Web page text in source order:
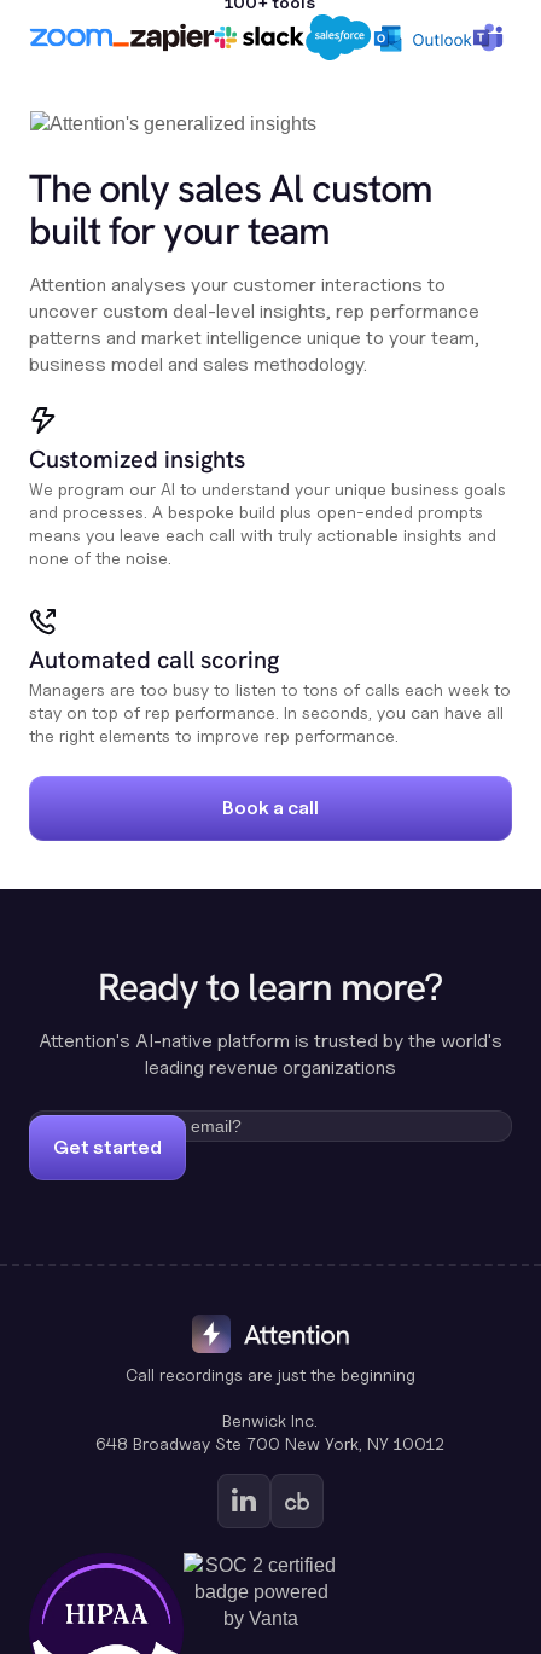
The only sales Al custom
built for your team
Attention analyses your customer interactions to
uncover custom deal-level insights, rep performance
patterns and market intelligence unique to your team,
business model and sales methodology.
Customized insights
We program our AI to understand your unique business goals
and processes. A bespoke build plus open-ended prompts
means you leave each call with truly actionable insights and
none of the noise.
Automated call scoring
Managers are too busy to listen to tons of calls each week to
stay on top of rep performance. In seconds, you can have all
the right elements to improve rep performance.
Book a call
Ready to learn more?
Attention's AI-native platform is trusted by the world's
leading revenue organizations
Get started
Call recordings are just the beginning
Benwick Inc.
648 Broadway Ste 700 New York, NY 10012